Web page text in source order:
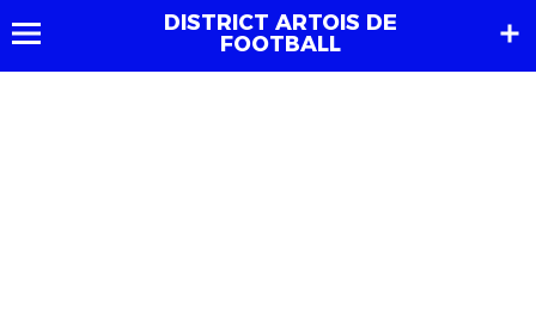
DISTRICT ARTOIS DE
FOOTBALL